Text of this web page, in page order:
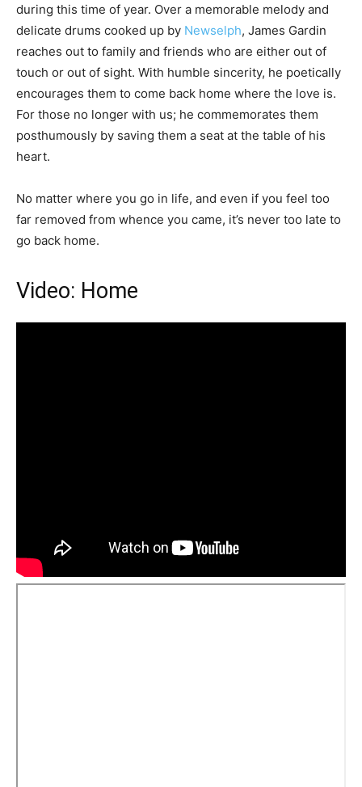
during this time of year. Over a memorable melody and
delicate drums cooked up by Newselph, James Gardin
reaches out to family and friends who are either out of
touch or out of sight. With humble sincerity, he poetically
encourages them to come back home where the love is.
For those no longer with us; he commemorates them
posthumously by saving them a seat at the table of his
heart.
No matter where you go in life, and even if you feel too
far removed from whence you came, it’s never too late to
go back home.
Video: Home